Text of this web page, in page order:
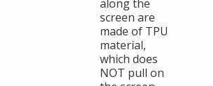
along the
screen are
made of TPU
material,
which does
NOT pull on